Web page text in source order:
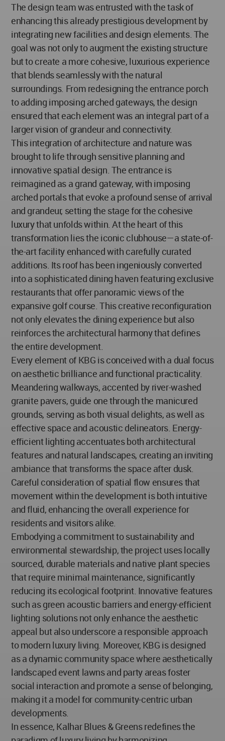
The design team was entrusted with the task of
enhancing this already prestigious development by
integrating new facilities and design elements. The
goal was not only to augment the existing structure
but to create a more cohesive, luxurious experience
that blends seamlessly with the natural
surroundings. From redesigning the entrance porch
to adding imposing arched gateways, the design
ensured that each element was an integral part of a
larger vision of grandeur and connectivity.
This integration of architecture and nature was
brought to life through sensitive planning and
innovative spatial design. The entrance is
reimagined as a grand gateway, with imposing
arched portals that evoke a profound sense of arrival
and grandeur, setting the stage for the cohesive
luxury that unfolds within. At the heart of this
transformation lies the iconic clubhouse—a state-of-
the-art facility enhanced with carefully curated
additions. Its roof has been ingeniously converted
into a sophisticated dining haven featuring exclusive
restaurants that offer panoramic views of the
expansive golf course. This creative reconfiguration
not only elevates the dining experience but also
reinforces the architectural harmony that defines
the entire development.
Every element of KBG is conceived with a dual focus
on aesthetic brilliance and functional practicality.
Meandering walkways, accented by river-washed
granite pavers, guide one through the manicured
grounds, serving as both visual delights, as well as
effective space and acoustic delineators. Energy-
efficient lighting accentuates both architectural
features and natural landscapes, creating an inviting
ambiance that transforms the space after dusk.
Careful consideration of spatial flow ensures that
movement within the development is both intuitive
and fluid, enhancing the overall experience for
residents and visitors alike.
Embodying a commitment to sustainability and
environmental stewardship, the project uses locally
sourced, durable materials and native plant species
that require minimal maintenance, significantly
reducing its ecological footprint. Innovative features
such as green acoustic barriers and energy-efficient
lighting solutions not only enhance the aesthetic
appeal but also underscore a responsible approach
to modern luxury living. Moreover, KBG is designed
as a dynamic community space where aesthetically
landscaped event lawns and party areas foster
social interaction and promote a sense of belonging,
making it a model for community-centric urban
developments.
In essence, Kalhar Blues & Greens redefines the